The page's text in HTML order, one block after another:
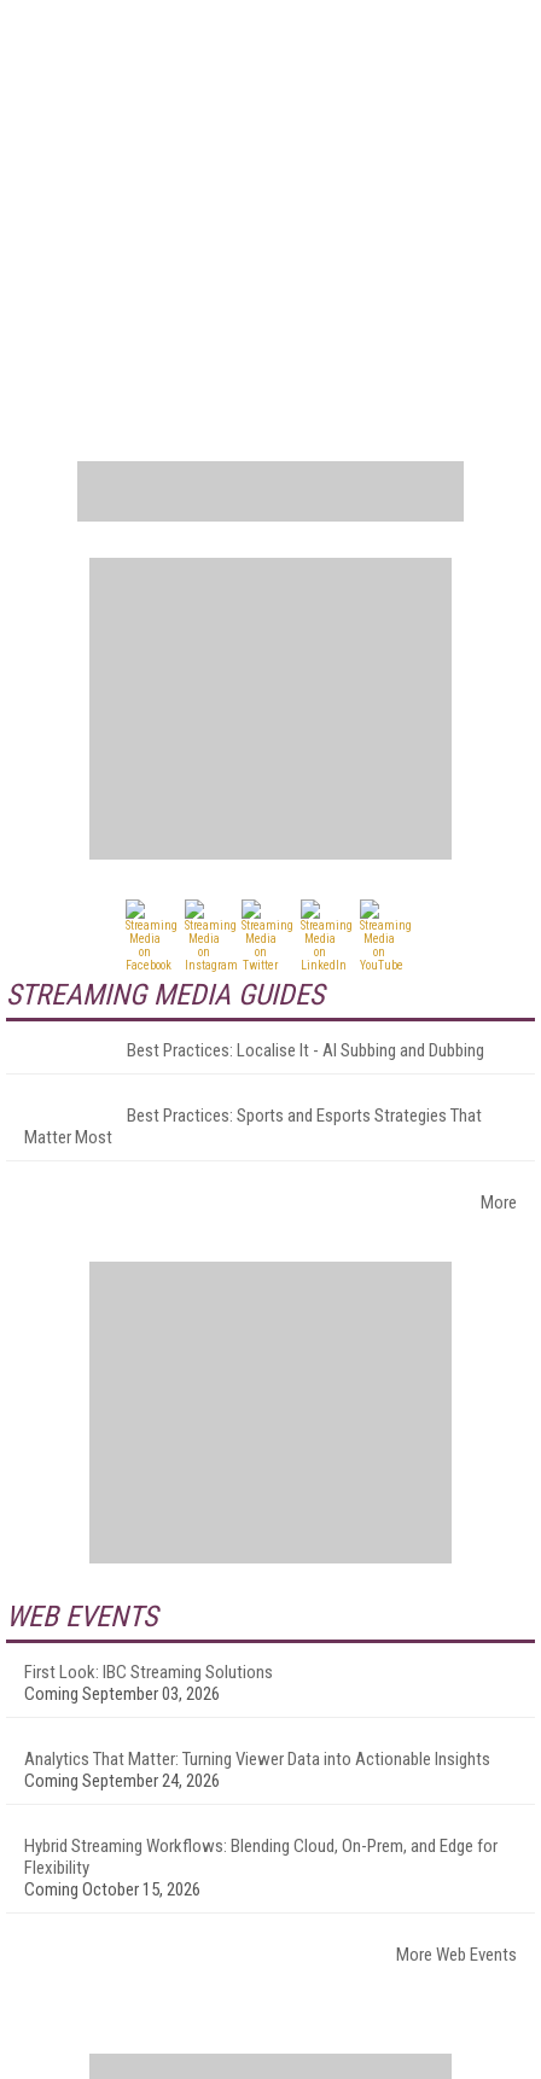
STREAMING MEDIA GUIDES
Best Practices: Localise It - AI Subbing and Dubbing
Best Practices: Sports and Esports Strategies That
Matter Most
More
WEB EVENTS
First Look: IBC Streaming Solutions
Coming September 03, 2026
Analytics That Matter: Turning Viewer Data into Actionable Insights
Coming September 24, 2026
Hybrid Streaming Workflows: Blending Cloud, On-Prem, and Edge for
Flexibility
Coming October 15, 2026
More Web Events